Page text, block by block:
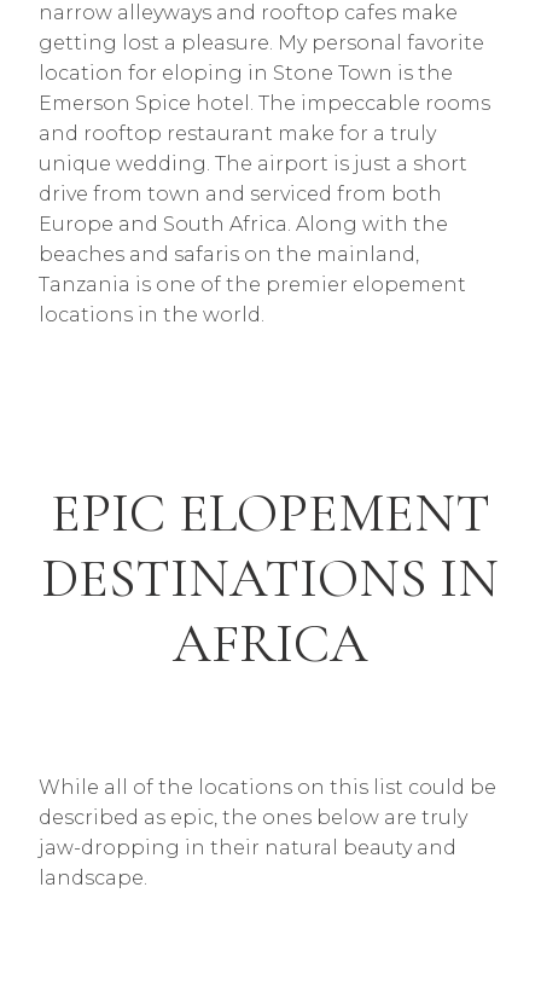
narrow alleyways and rooftop cafes make
getting lost a pleasure. My personal favorite
location for eloping in Stone Town is the
Emerson Spice hotel. The impeccable rooms
and rooftop restaurant make for a truly
unique wedding. The airport is just a short
drive from town and serviced from both
Europe and South Africa. Along with the
beaches and safaris on the mainland,
Tanzania is one of the premier elopement
locations in the world.
EPIC ELOPEMENT
DESTINATIONS IN
AFRICA
While all of the locations on this list could be
described as epic, the ones below are truly
jaw-dropping in their natural beauty and
landscape.